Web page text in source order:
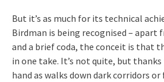
But it’s as much for its technical
Birdman is being recognised –
and a brief coda, the conceit is that
in one take. It’s not quite, but
hand as walks down dark corridors